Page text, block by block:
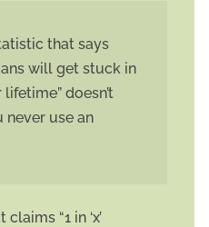
that says
will get stuck in
doesn’t
use an
“1 in ‘x’